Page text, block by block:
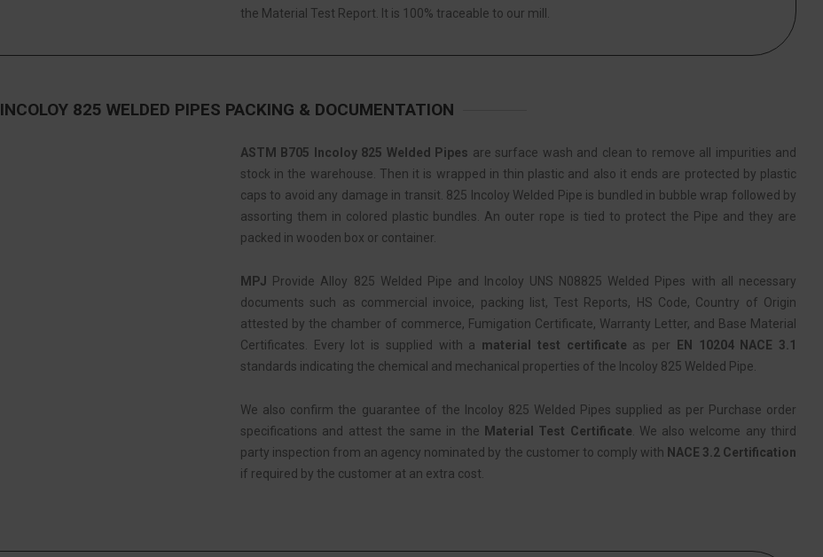
the Material Test Report. It is 100% traceable to our mill.
INCOLOY 825 WELDED PIPES PACKING & DOCUMENTATION
ASTM B705 Incoloy 825 Welded Pipes are surface wash and clean to remove all impurities and
stock in the warehouse. Then it is wrapped in thin plastic and also it ends are protected by plastic
caps to avoid any damage in transit. 825 Incoloy Welded Pipe is bundled in bubble wrap followed by
assorting them in colored plastic bundles. An outer rope is tied to protect the Pipe and they are
packed in wooden box or container.
MPJ Provide Alloy 825 Welded Pipe and Incoloy UNS N08825 Welded Pipes with all necessary
documents such as commercial invoice, packing list, Test Reports, HS Code, Country of Origin
attested by the chamber of commerce, Fumigation Certificate, Warranty Letter, and Base Material
Certificates. Every lot is supplied with a material test certificate as per
EN 10204 NACE 3.1
standards indicating the chemical and mechanical properties of the Incoloy 825 Welded Pipe.
We also confirm the guarantee of the Incoloy 825 Welded Pipes supplied as per Purchase order
specifications and attest the same in the Material Test Certificate. We also welcome any third
party inspection from an agency nominated by the customer to comply with NACE 3.2 Certification
if required by the customer at an extra cost.